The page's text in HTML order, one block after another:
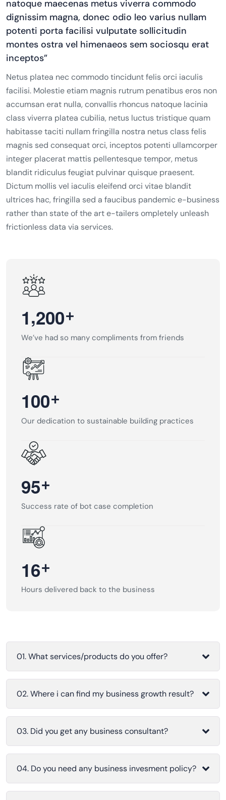
natoque maecenas metus viverra commodo
dignissim magna, donec odio leo varius nullam
potenti porta facilisi vulputate sollicitudin
montes ostra vel himenaeos sem sociosqu erat
inceptos”
Netus platea nec commodo tincidunt felis orci iaculis
facilisi. Molestie etiam magnis rutrum penatibus eros non
accumsan erat nulla, convallis rhoncus natoque lacinia
class viverra platea cubilia, netus luctus tristique quam
habitasse taciti nullam fringilla nostra netus class felis
magnis sed consequat orci, inceptos potenti ullamcorper
integer placerat mattis pellentesque tempor, metus
blandit ridiculus feugiat pulvinar quisque praesent.
Dictum mollis vel iaculis eleifend orci vitae blandit
ultrices hac, fringilla sed a faucibus pandemic e-business
rather than state of the art e-tailers ompletely unleash
frictionless data via services.
1,200+
We’ve had so many compliments from friends
100+
Our dedication to sustainable building practices
95+
Success rate of bot case completion
16+
Hours delivered back to the business
01. What services/products do you offer?
02. Where i can find my business growth result?
03. Did you get any business consultant?
04. Do you need any business invesment policy?